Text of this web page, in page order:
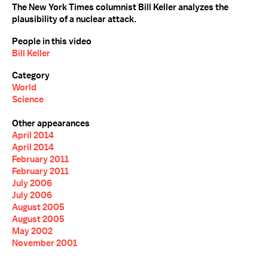
The New York Times columnist Bill Keller analyzes the
plausibility of a nuclear attack.
People in this video
Bill Keller
Category
World
Science
Other appearances
April 2014
April 2014
February 2011
February 2011
July 2006
July 2006
August 2005
August 2005
May 2002
November 2001